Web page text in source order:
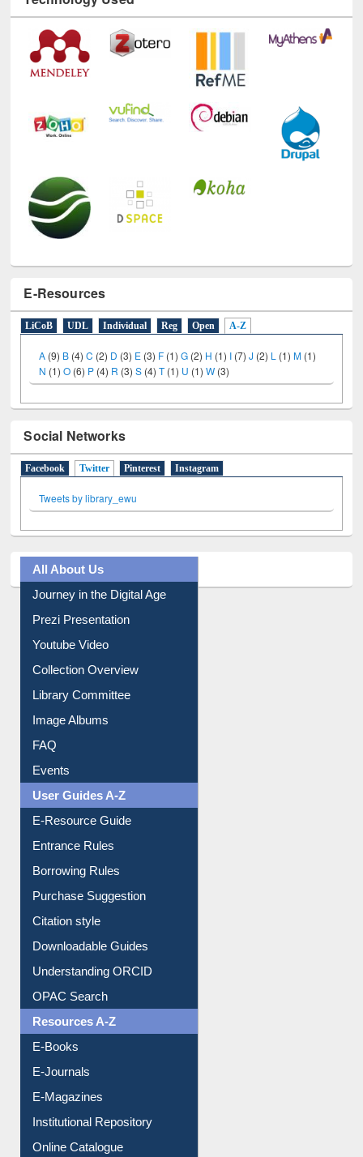
E-Resources
LiCoB UDL Individual Reg Open A-Z
A (9) B (4)C (2) D (3) E (3) F (1)G (2) H (1) I (7)J (2) L (1)M (1)
N (1)O (6) P (4) R (3)S (4)T(1) U (1)W (3)
Social Networks
Facebook Twitter (active tab)
Pinterest Instagram
Tweets by library_ewu
All About Us
Journey in the Digital Age
Prezi Presentation
Youtube Video
Collection Overview
Library Committee
Image Albums
FAQ
Events
User Guides A-Z
E-Resource Guide
Entrance Rules
Borrowing Rules
Purchase Suggestion
Citation style
Downloadable Guides
Understanding ORCID
OPAC Search
Resources A-Z
E-Books
E-Journals
E-Magazines
Institutional Repository
Online Catalogue